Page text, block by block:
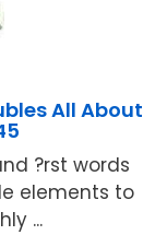
All About
?rst words
elements to
...